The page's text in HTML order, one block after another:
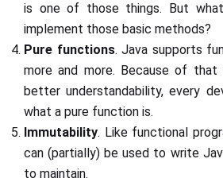
is one of those things. But
implement those basic methods?
Pure functions. Java supports
more and more. Because of
better understandability, every
what a pure function is.
Immutability. Like functional
can (partially) be used to write
to maintain.